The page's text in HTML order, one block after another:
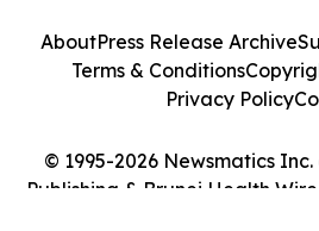
© 1995-2026 Newsmatics
Publishing & Brunei Health
AboutPress Release Archive
Terms & Conditions
Privacy Policy